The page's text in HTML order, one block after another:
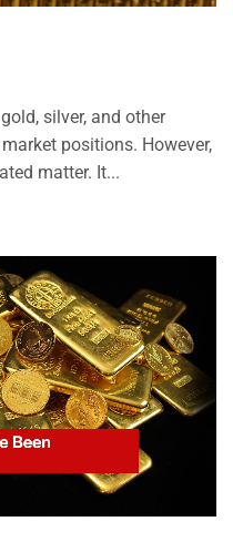
silver, and other
positions. However,
matter. It...